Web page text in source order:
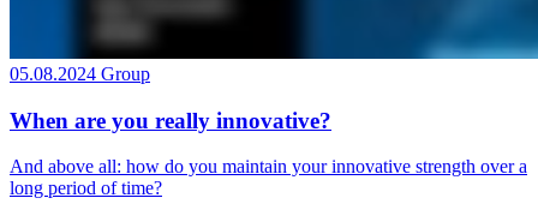
05.08.2024 Group
When are you really innovative?
And above all: how do you maintain your innovative strength over a
long period of time?